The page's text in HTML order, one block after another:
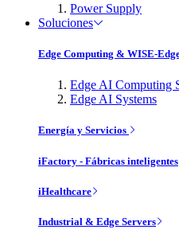
Power Supply
Soluciones
Edge Computing & WISE-
Edge AI Computing
Edge AI Systems
Energía y Servicios
iFactory - Fábricas inteligentes
iHealthcare
Industrial & Edge Servers